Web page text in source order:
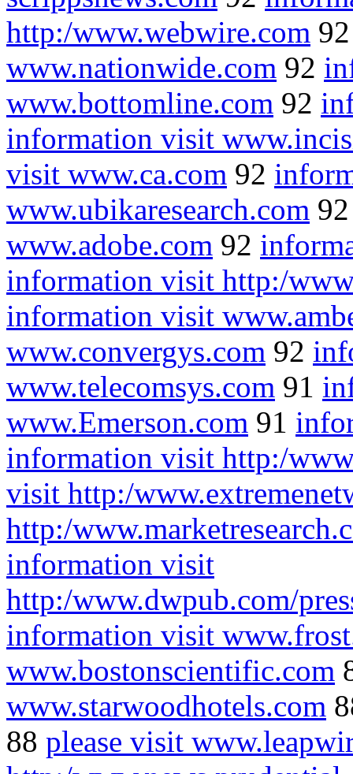
http:/www.webwire.com
www.nationwide.com 92
www.bottomline.com 92
information visit
visit www.ca.com 92
www.ubikaresearch.com
www.adobe.com 92
information visit http:/
information visit
www.convergys.com 92
www.telecomsys.com 91
www.Emerson.com 91
information visit http:/
visit http:/
http:/
information visit
http:/www.dwpub.com/
information visit
www.bostonscientific.com
www.starwoodhotels.com
88 please visit